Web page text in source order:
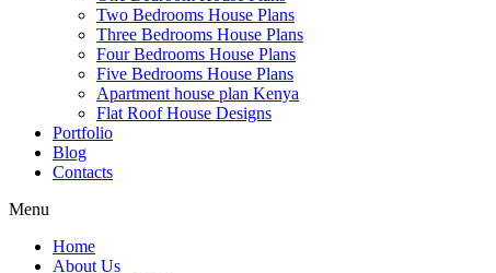
Two Bedrooms House Plans
Three Bedrooms House Plans
Four Bedrooms House Plans
Five Bedrooms House Plans
Apartment house plan Kenya
Flat Roof House Designs
Portfolio
Blog
Contacts
Menu
Home
About Us